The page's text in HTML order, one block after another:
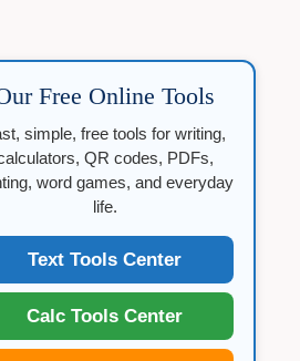
Free Online Tools
simple, free tools for writing,
QR codes, PDFs,
word games, and everyday
life.
Text Tools Center
Calc Tools Center